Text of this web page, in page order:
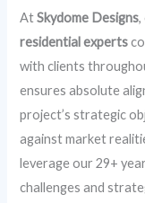
AtSkydome Designs
residential experts
with clients
ensures absolute
project’s strategic
against market
leverage our 29+
challenges and